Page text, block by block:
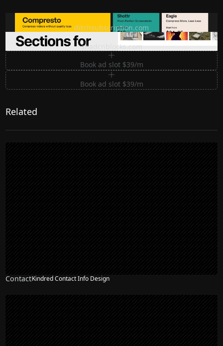
Ditch subscription, buy tools once
ditchsubscription.com
Premium Sections for Shadcn UI
shadcnblocks.com
Book ad slot $39/m
Book ad slot $39/m
Related
ContactKindred Contact Info Design